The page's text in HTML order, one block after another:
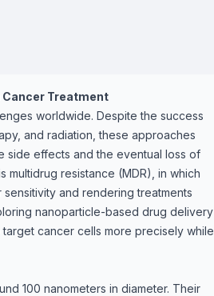
Cancer Treatment
worldwide. Despite the success
and radiation, these approaches
side effects and the eventual loss of
resistance (MDR), in which
and rendering treatments
nanoparticle-based drug delivery
cancer cells more precisely while
100 nanometers in diameter. Their